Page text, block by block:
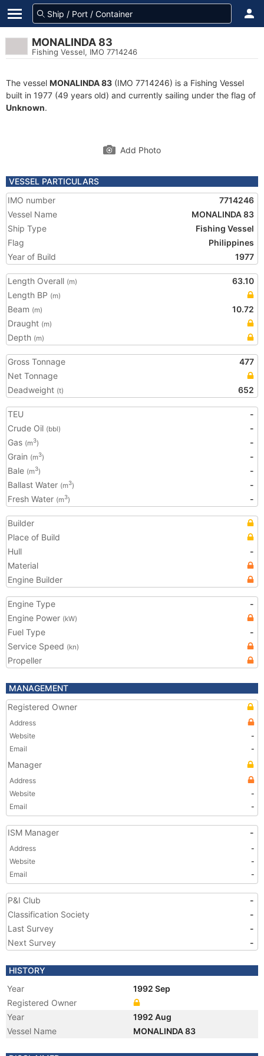
MONALINDA 83
Fishing Vessel, IMO 7714246
The vessel MONALINDA 83 (IMO 7714246) is a Fishing Vessel
built in 1977 (49 years old) and currently sailing under the flag of
Unknown.
Add Photo
VESSEL PARTICULARS
IMO number
7714246
Vessel Name
MONALINDA 83
Ship Type
Fishing Vessel
Flag
Philippines
Year of Build
1977
Length Overall (m)
63.10
Length BP (m)
Beam (m)
10.72
Draught (m)
Depth (m)
Gross Tonnage
477
Net Tonnage
Deadweight (t) 652
TEU
-
Crude Oil (bbl)
-
Gas (m3)
-
Grain (m3)
-
Bale (m3)
-
Ballast Water (m3)
-
Fresh Water (m3) -
Builder
Place of Build
Hull
-
Material
Engine Builder
Engine Type
-
Engine Power (kW)
Fuel Type
-
Service Speed (kn)
Propeller
MANAGEMENT
Registered Owner
Address
Website
-
Email
-
Manager
Address
Website
-
Email
-
ISM Manager -
Address
-
Website
-
Email
-
P&I Club
-
Classification Society
-
Last Survey
-
Next Survey
-
HISTORY
Year
1992 Sep
Registered Owner
Year
1992 Aug
Vessel Name
MONALINDA 83